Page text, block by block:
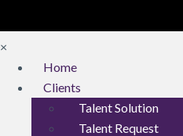
×
Home
Clients
Talent Solution
Talent Request